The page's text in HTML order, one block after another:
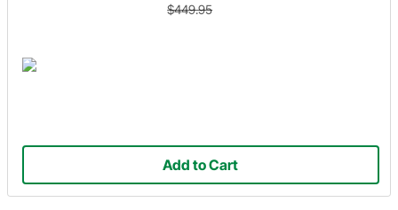
$449.95
Add to Cart